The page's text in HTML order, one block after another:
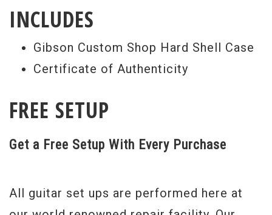
INCLUDES
Gibson Custom Shop Hard Shell Case
Certificate of Authenticity
FREE SETUP
Get a Free Setup With Every Purchase
All guitar set ups are performed here at